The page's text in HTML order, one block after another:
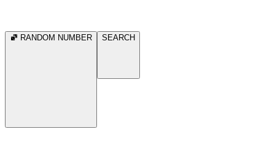
RANDOM NUMBER SEARCH